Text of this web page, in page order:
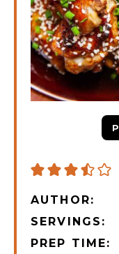
AUTHOR:
SERVINGS:
PREP TIME: